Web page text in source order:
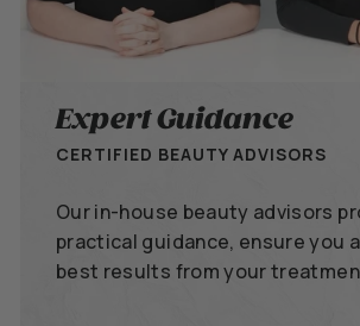
Expert Guidance
CERTIFIED BEAUTY ADVISORS
Our in-house beauty advisors
practical guidance, ensure you
best results from your